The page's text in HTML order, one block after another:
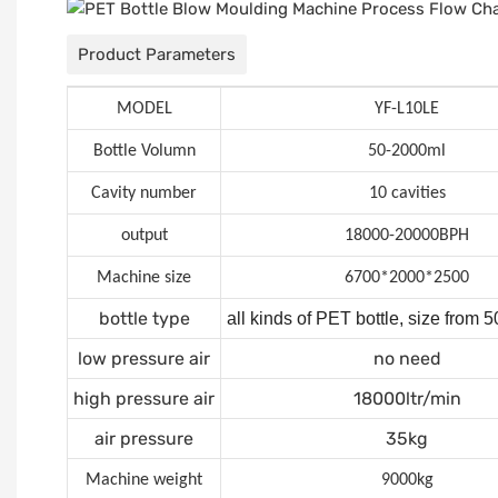
Product Parameters
MODEL YF-L10LE
Bottle Volumn 50-2000ml
Cavity number 10 cavities
output 18000-20000BPH
Machine size 6700*2000*2500
bottle type all kinds of PET bottle, size from
low pressure air
no need
high pressure air
18000ltr/min
air pressure
35kg
Machine weight 9000kg